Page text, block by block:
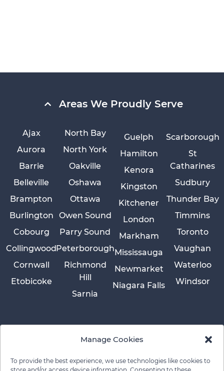
Manage Cookies
To provide the best experience, we use technologies like cookies to
Areas We Proudly Serve
Ajax
Aurora
Barrie
Belleville
Brampton
Burlington
Cobourg
Collingwood
Cornwall
Etobicoke
Guelph
Hamilton
Kenora
Kingston
Kitchener
London
Markham
Mississauga
Newmarket
Niagara Falls
North Bay
North York
Oakville
Oshawa
Ottawa
Owen Sound
Parry Sound
Peterborough
Richmond
Hill
Sarnia
Scarborough
St
Catharines
Sudbury
Thunder Bay
Timmins
Toronto
Vaughan
Waterloo
Windsor